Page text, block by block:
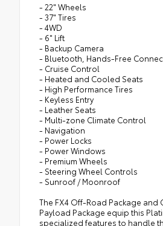
- 22" Wheels
- 37" Tires
- 4WD
- 6" Lift
- Backup Camera
- Bluetooth, Hands-Free
- Cruise Control
- Heated and Cooled Seats
- High Performance Tires
- Keyless Entry
- Leather Seats
- Multi-zone Climate Control
- Navigation
- Power Locks
- Power Windows
- Premium Wheels
- Steering Wheel Controls
- Sunroof / Moonroof
The FX4 Off-Road Package and
Payload Package equip this
specialized features to handle